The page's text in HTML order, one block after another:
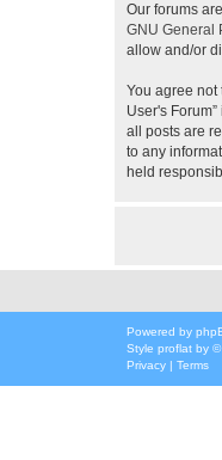
Our forums
GNU General
allow and/or
You agree not
User's
all posts are
to any
held
Powered by
Style proflat by ©
Privacy | Terms